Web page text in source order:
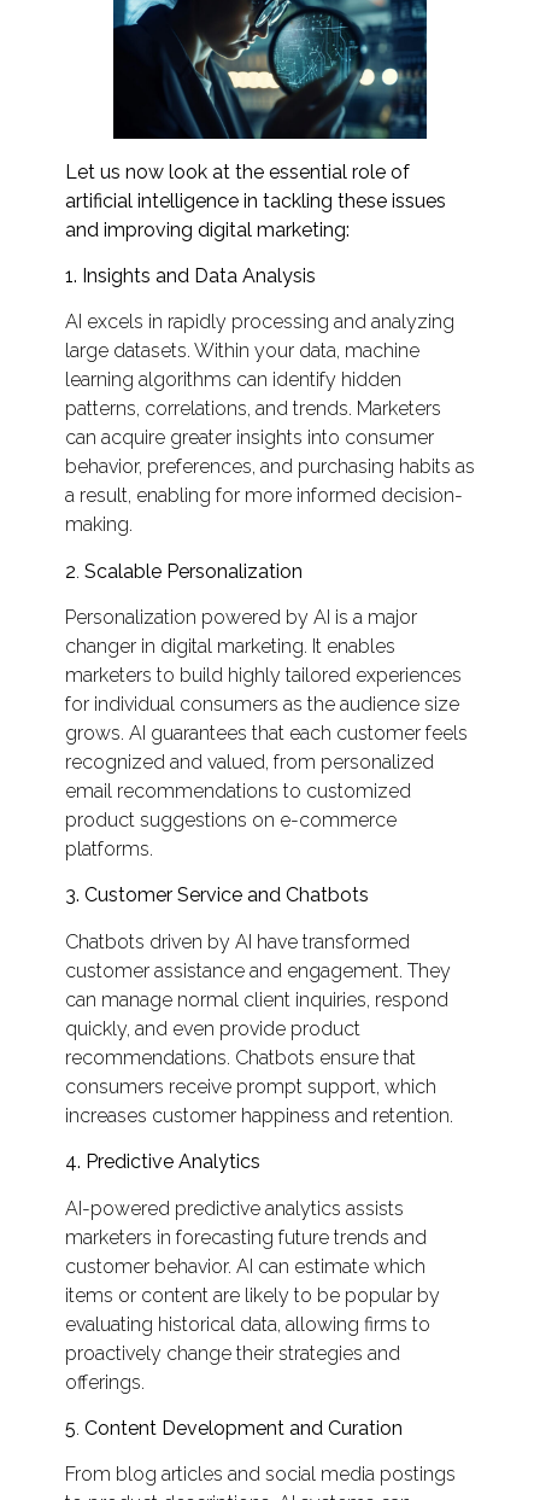
Let us now look at the essential role of
artificial intelligence in tackling these issues
and improving digital marketing:
1. Insights and Data Analysis
AI excels in rapidly processing and analyzing
large datasets. Within your data, machine
learning algorithms can identify hidden
patterns, correlations, and trends. Marketers
can acquire greater insights into consumer
behavior, preferences, and purchasing habits as
a result, enabling for more informed decision-
making.
2. Scalable Personalization
Personalization powered by AI is a major
changer in digital marketing. It enables
marketers to build highly tailored experiences
for individual consumers as the audience size
grows. AI guarantees that each customer feels
recognized and valued, from personalized
email recommendations to customized
product suggestions on e-commerce
platforms.
3. Customer Service and Chatbots
Chatbots driven by AI have transformed
customer assistance and engagement. They
can manage normal client inquiries, respond
quickly, and even provide product
recommendations. Chatbots ensure that
consumers receive prompt support, which
increases customer happiness and retention.
4. Predictive Analytics
AI-powered predictive analytics assists
marketers in forecasting future trends and
customer behavior. AI can estimate which
items or content are likely to be popular by
evaluating historical data, allowing firms to
proactively change their strategies and
offerings.
5. Content Development and Curation
From blog articles and social media postings